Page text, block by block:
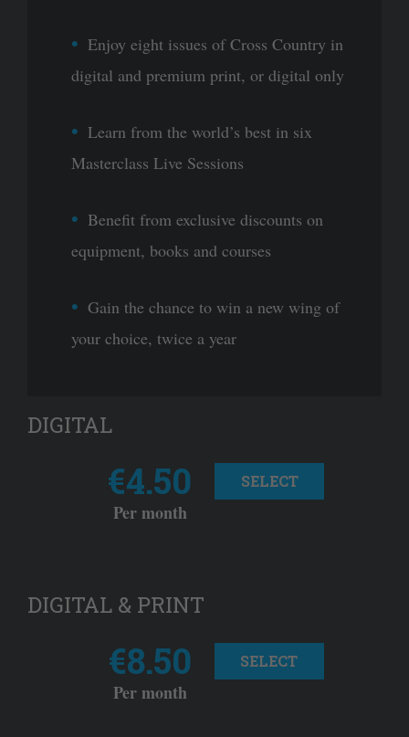
Enjoy eight issues of Cross Country in
digital and premium print, or digital only
Learn from the world’s best in six
Masterclass Live Sessions
Benefit from exclusive discounts on
equipment, books and courses
Gain the chance to win a new wing of
your choice, twice a year
DIGITAL
€4.50
Per month
SELECT
DIGITAL & PRINT
€8.50
Per month
SELECT